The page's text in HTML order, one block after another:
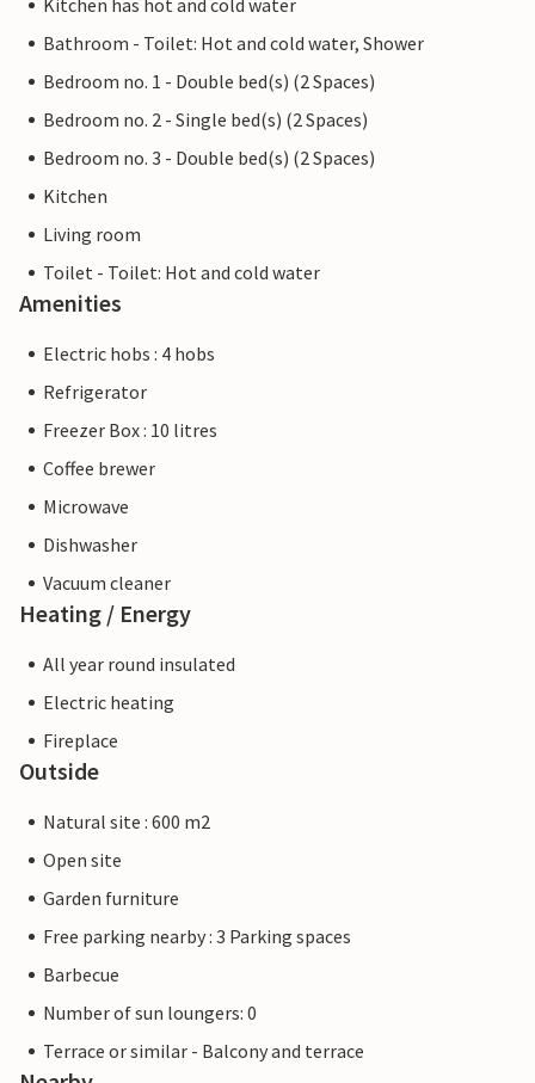
Kitchen has hot and cold water
Bathroom - Toilet: Hot and cold water, Shower
Bedroom no. 1 - Double bed(s) (2 Spaces)
Bedroom no. 2 - Single bed(s) (2 Spaces)
Bedroom no. 3 - Double bed(s) (2 Spaces)
Kitchen
Living room
Toilet - Toilet: Hot and cold water
Amenities
Electric hobs : 4 hobs
Refrigerator
Freezer Box : 10 litres
Coffee brewer
Microwave
Dishwasher
Vacuum cleaner
Heating / Energy
All year round insulated
Electric heating
Fireplace
Outside
Natural site : 600 m2
Open site
Garden furniture
Free parking nearby : 3 Parking spaces
Barbecue
Number of sun loungers: 0
Terrace or similar - Balcony and terrace